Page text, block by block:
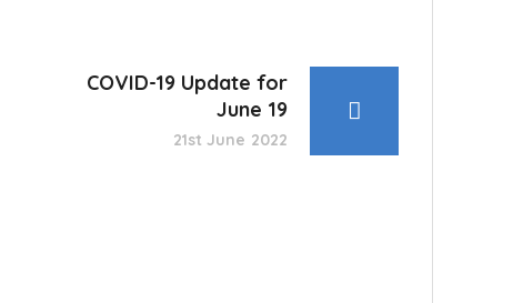
COVID-19 Update for
June 19
21st June 2022